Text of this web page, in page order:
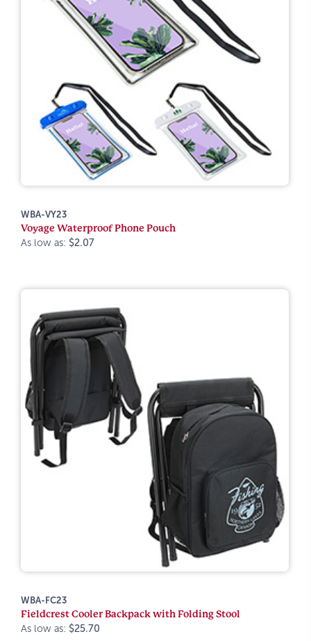
WBA-VY23
Voyage Waterproof Phone Pouch
As low as: $2.07
WBA-FC23
Fieldcrest Cooler Backpack with Folding Stool
As low as: $25.70